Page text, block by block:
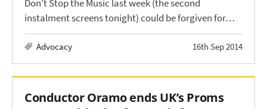
Don’t Stop the Music last week (the second
instalment screens tonight) could be forgiven for…
Advocacy 16th Sep 2014
Conductor Oramo ends UK’s Proms